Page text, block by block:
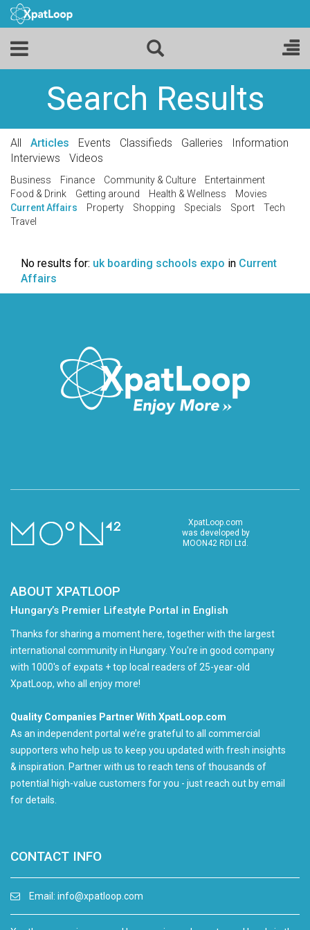
Search Results
All Articles Events Classifieds Galleries
Information
Interviews
Videos
Business Finance Community & Culture
Entertainment
Food & Drink
Getting around Health & Wellness
Movies
Current Affairs
Property Shopping Specials Sport
Tech
Travel
No results for: uk boarding schools expo in Current
Affairs
XpatLoop.com
was developed by
MOON42 RDI Ltd.
ABOUT XPATLOOP
Hungary’s Premier Lifestyle Portal in English
Thanks for sharing a moment here, together with the largest
international community in Hungary. You're in good company
with 1000's of expats + top local readers of 25-year-old
XpatLoop, who all enjoy more!
Quality Companies Partner With XpatLoop.com
As an independent portal we’re grateful to all commercial
supporters who help us to keep you updated with fresh insights
& inspiration. Partner with us to reach tens of thousands of
potential high-value customers for you - just reach out by email
for details.
CONTACT INFO
Email: info@xpatloop.com